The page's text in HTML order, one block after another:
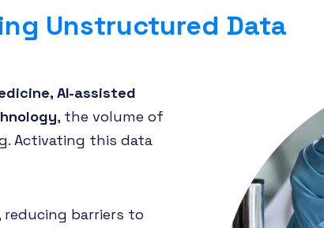
Unstructured Data
AI-assisted
, the volume of
Activating this data
reducing barriers to